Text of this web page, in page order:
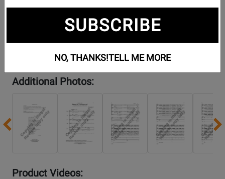
Additional Photos:
Previous
Product Videos:
SUBSCRIBE
NO, THANKS!TELL ME MORE